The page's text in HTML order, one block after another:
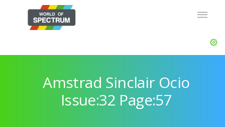
Amstrad Sinclair Ocio
Issue:32 Page:57